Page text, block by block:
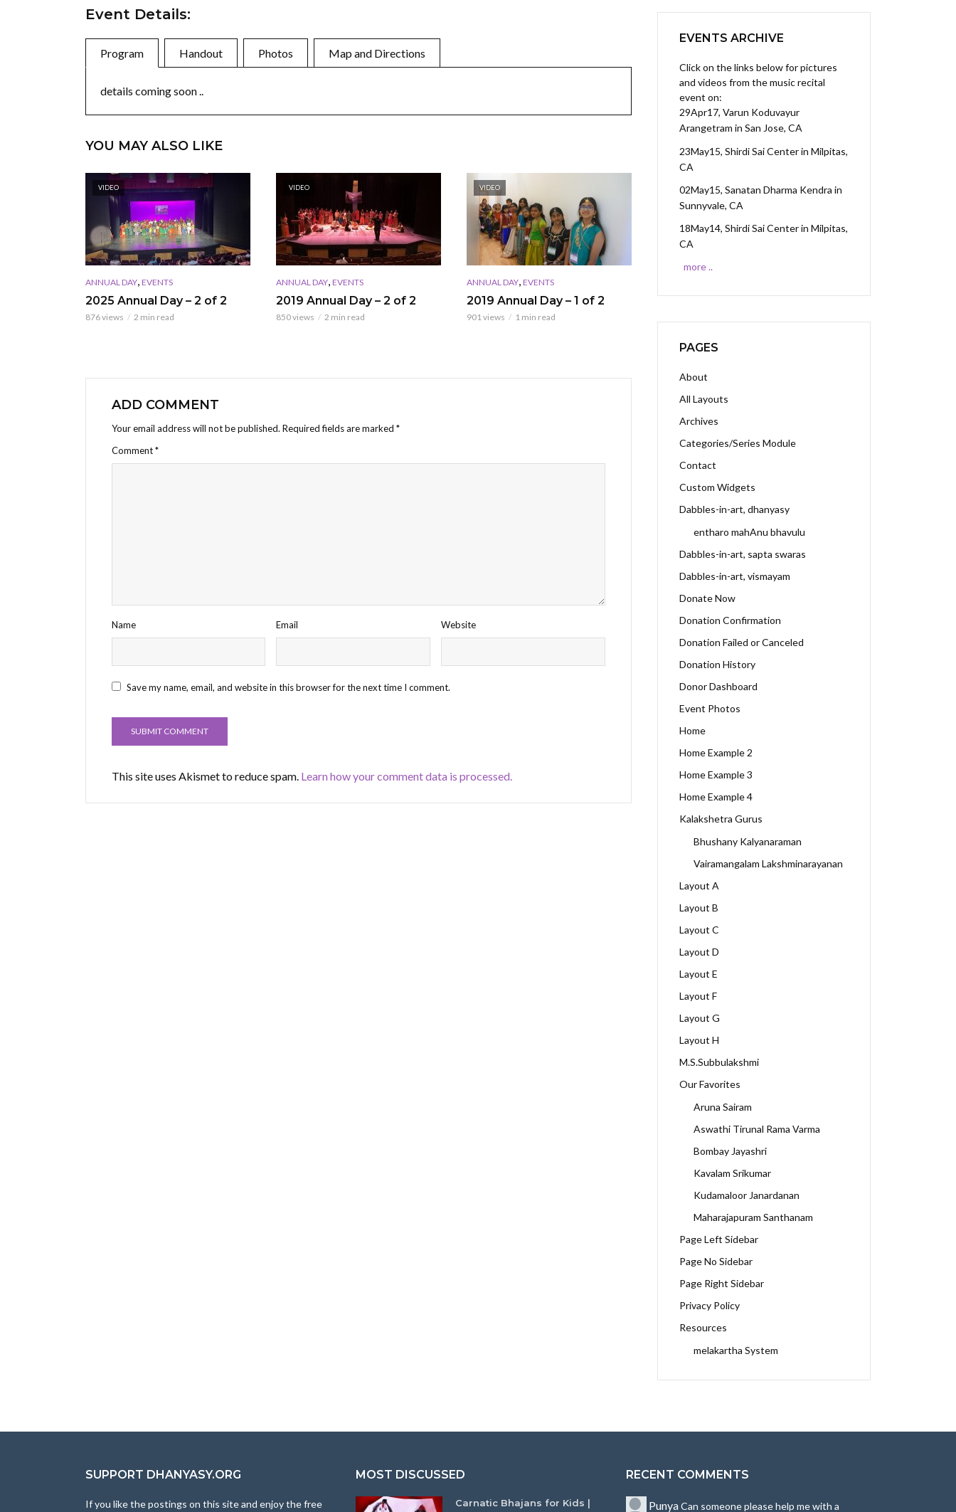
Event Details:
Program Handout Photos Map and Directions
details coming soon ..
YOU MAY ALSO LIKE
VIDEO
ANNUAL DAY, EVENTS
2025 Annual Day – 2 of 2
876 views 2 min read
VIDEO
ANNUAL DAY, EVENTS
2019 Annual Day – 2 of 2
850 views 2 min read
VIDEO
ANNUAL DAY, EVENTS
2019 Annual Day – 1 of 2
901 views 1 min read
ADD COMMENT
Your email address will not be published. Required fields are marked *
Comment*
Name Email Website
Save my name, email, and website in this browser for the next time I comment.
This site uses Akismet to reduce spam. Learn how your comment data is processed.
EVENTS ARCHIVE
Click on the links below for pictures
and videos from the music recital
event on:
29Apr17, Varun Koduvayur
Arangetram in San Jose, CA
23May15, Shirdi Sai Centerin Milpitas,
CA
02May15, Sanatan Dharma Kendra in
Sunnyvale, CA
18May14, Shirdi Sai Centerin Milpitas,
CA
more ..
PAGES
About
All Layouts
Archives
Categories/Series Module
Contact
Custom Widgets
Dabbles-in-art, dhanyasy
entharo mahAnu bhavulu
Dabbles-in-art, sapta swaras
Dabbles-in-art, vismayam
Donate Now
Donation Confirmation
Donation Failed or Canceled
Donation History
Donor Dashboard
Event Photos
Home
Home Example 2
Home Example 3
Home Example 4
Kalakshetra Gurus
Bhushany Kalyanaraman
Vairamangalam Lakshminarayanan
Layout A
Layout B
Layout C
Layout D
Layout E
Layout F
Layout G
Layout H
M.S.Subbulakshmi
Our Favorites
Aruna Sairam
Aswathi Tirunal Rama Varma
Bombay Jayashri
Kavalam Srikumar
Kudamaloor Janardanan
Maharajapuram Santhanam
Page Left Sidebar
Page No Sidebar
Page Right Sidebar
Privacy Policy
Resources
melakartha System
SUPPORT DHANYASY.ORG
If you like the postings on this site and enjoy the free
MOST DISCUSSED
Carnatic Bhajans for Kids |
RECENT COMMENTS
PunyaCan someone please help me with a